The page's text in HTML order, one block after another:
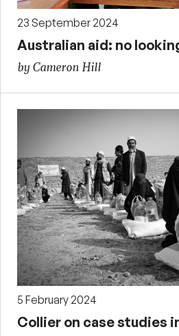
23 September 2024
Australian aid: no
by Cameron Hill
5 February 2024
Collier on case studies